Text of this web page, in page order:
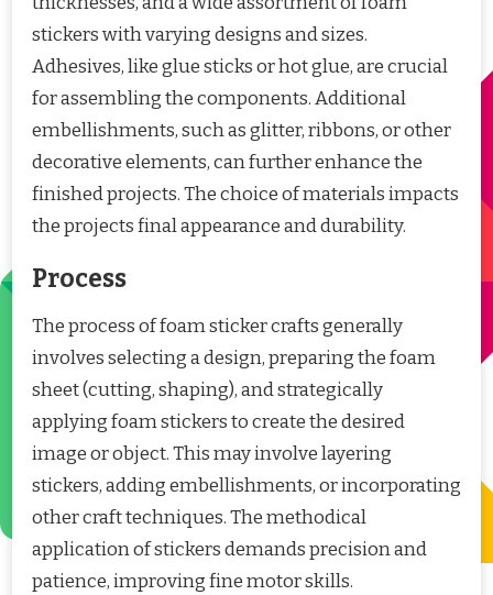
stickers with varying designs and sizes.
Adhesives, like glue sticks or hot glue, are crucial
for assembling the components. Additional
embellishments, such as glitter, ribbons, or other
decorative elements, can further enhance the
finished projects. The choice of materials impacts
the projects final appearance and durability.
Process
The process of foam sticker crafts generally
involves selecting a design, preparing the foam
sheet (cutting, shaping), and strategically
applying foam stickers to create the desired
image or object. This may involve layering
stickers, adding embellishments, or incorporating
other craft techniques. The methodical
application of stickers demands precision and
patience, improving fine motor skills.